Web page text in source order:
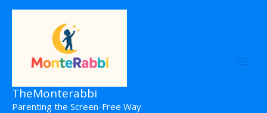
Skip
TheMonterabbi
Parenting the Screen-Free Way